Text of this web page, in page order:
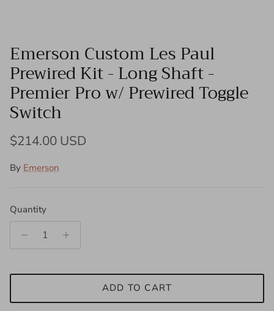
Emerson Custom Les Paul
Prewired Kit - Long Shaft -
Premier Pro w/ Prewired Toggle
Switch
Regular price
$214.00 USD
By Emerson
Quantity
ADD TO CART